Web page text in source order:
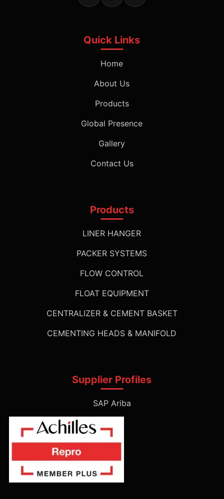
Quick Links
Home
About Us
Products
Global Presence
Gallery
Contact Us
Products
LINER HANGER
PACKER SYSTEMS
FLOW CONTROL
FLOAT EQUIPMENT
CENTRALIZER & CEMENT BASKET
CEMENTING HEADS & MANIFOLD
Supplier Profiles
SAP Ariba